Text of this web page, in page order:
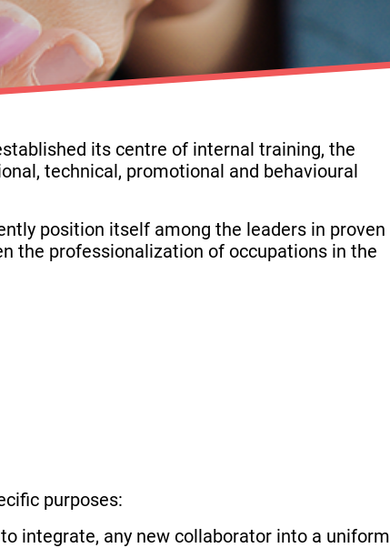
its centre of internal training, the
technical, promotional and behavioural
position itself among the leaders in proven
the professionalization of occupations in the
purposes:
integrate, any new collaborator into a uniform